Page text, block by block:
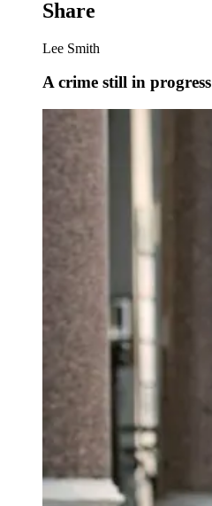
Share
Lee Smith
A crime still in progress